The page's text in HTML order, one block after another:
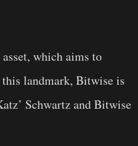
which aims to
this landmark, Bitwise is
Schwartz and Bitwise